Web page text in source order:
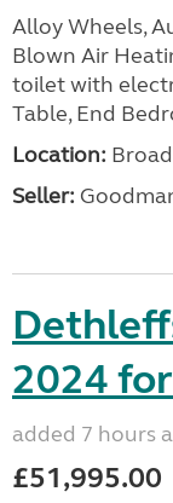
Alloy Wheels,
Blown Air
toilet with
Table, End
Location:
Seller:
2024
added 7 hours
£51,995.00